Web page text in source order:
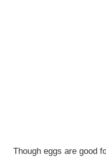
Though eggs are good